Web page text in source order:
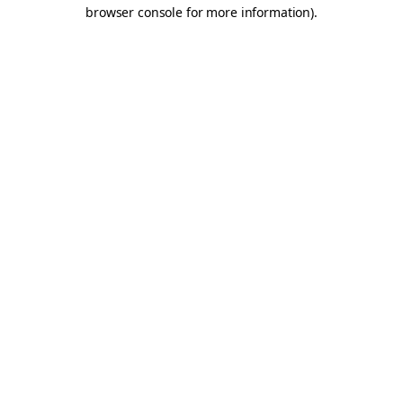
browser console for more information).